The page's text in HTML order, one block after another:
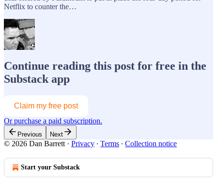
Netflix to counter the…
Continue reading this post for free in the
Substack app
Claim my free post
Or purchase a paid subscription.
Previous Next
© 2026 Dan Barrett · Privacy ∙ Terms ∙ Collection notice
Start your Substack